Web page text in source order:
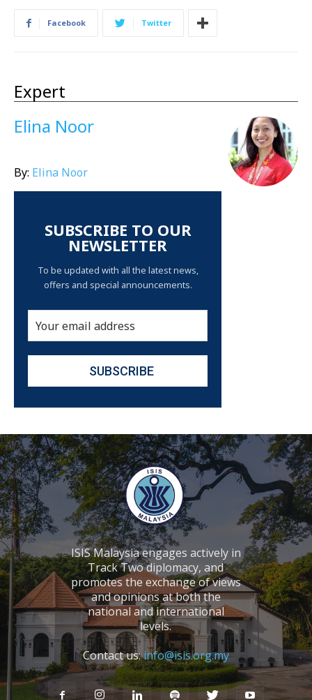
Facebook Twitter
Expert
Elina Noor
By: Elina Noor
SUBSCRIBE TO OUR
NEWSLETTER
To be updated with all the latest news,
offers and special announcements.
ISIS Malaysia engages actively in
Track Two diplomacy, and
promotes the exchange of views
and opinions at both the
national and international
levels.
Contact us:info@isis.org.my